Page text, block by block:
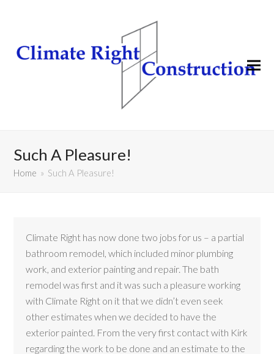
Such A Pleasure!
Home » Such A Pleasure!
Climate Right has now done two jobs for us – a partial
bathroom remodel, which included minor plumbing
work, and exterior painting and repair. The bath
remodel was first and it was such a pleasure working
with Climate Right on it that we didn’t even seek
other estimates when we decided to have the
exterior painted. From the very first contact with Kirk
regarding the work to be done and an estimate to the